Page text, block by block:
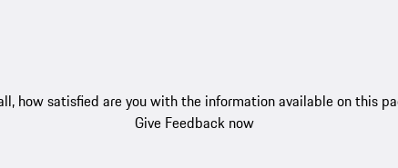
how satisfied are you with the information available on this
Give Feedback now